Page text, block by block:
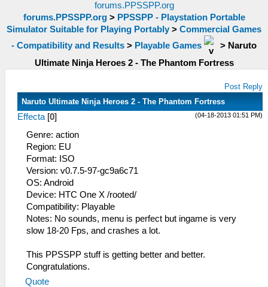
forums.PPSSPP.org
forums.PPSSPP.org> PPSSPP - Playstation Portable
Simulator Suitable for Playing Portably > Commercial Games
- Compatibility and Results > Playable Games > Naruto
Ultimate Ninja Heroes 2 - The Phantom Fortress
Post Reply
Naruto Ultimate Ninja Heroes 2 - The Phantom Fortress
(04-18-2013 01:51 PM)
Effecta [0]
Genre: action
Region: EU
Format: ISO
Version: v0.7.5-97-gc9a6c71
OS: Android
Device: HTC One X /rooted/
Compatibility: Playable
Notes: No sounds, menu is perfect but ingame is very
slow 18-20 Fps, and crashes a lot.
This PPSSPP stuff is getting better and better.
Congratulations.
Quote